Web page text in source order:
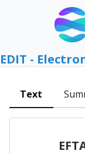
EDIT -
Text